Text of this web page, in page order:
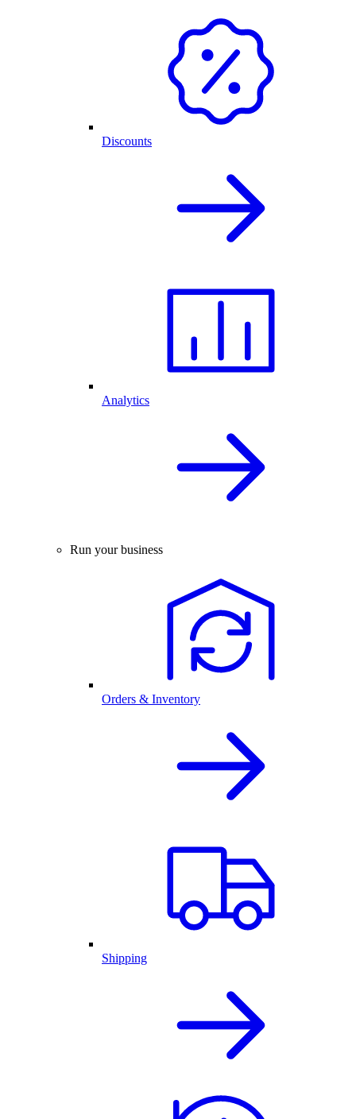
Discounts
Analytics
Run your business
Orders & Inventory
Shipping